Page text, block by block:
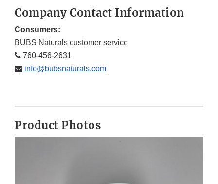
Company Contact Information
Consumers:
BUBS Naturals customer service
760-456-2631
info@bubsnaturals.com
Product Photos